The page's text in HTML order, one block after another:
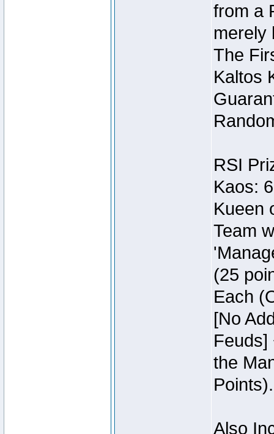
from a
merely
The
Kaltos
RSI
Kaos:
Kueen
Team
(25
Each
[No
Feuds]
the
Points).
Also